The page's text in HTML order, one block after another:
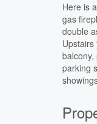
Here is
gas
double
parking